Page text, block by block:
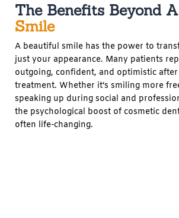
The Benefits Beyond A
Smile
A beautiful smile has the power to
just your appearance. Many patients
outgoing, confident, and optimistic
treatment. Whether it’s smiling more
speaking up during social and
the psychological boost of cosmetic
often life-changing.